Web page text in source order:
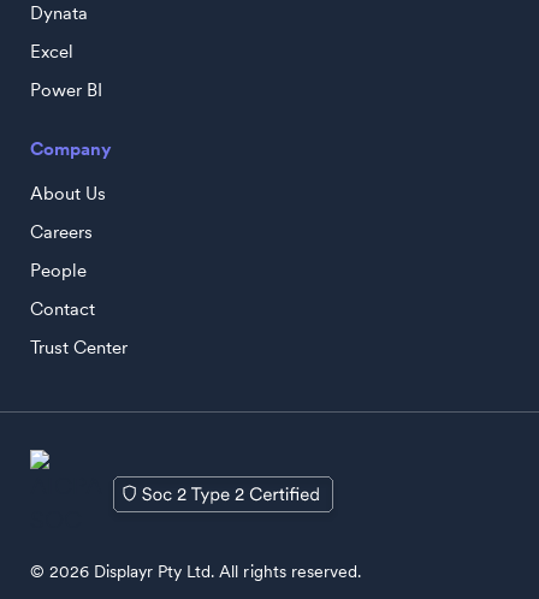
Dynata
Excel
Power BI
Company
About Us
Careers
People
Contact
Trust Center
© 2026 Displayr Pty Ltd. All rights reserved.